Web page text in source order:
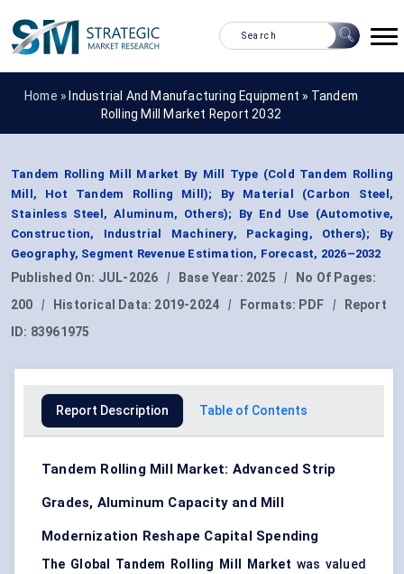
Home » Industrial And Manufacturing Equipment » Tandem
Rolling Mill Market Report 2032
Tandem Rolling Mill Market By Mill Type (Cold Tandem Rolling
Mill, Hot Tandem Rolling Mill); By Material (Carbon Steel,
Stainless Steel, Aluminum, Others); By End Use (Automotive,
Construction, Industrial Machinery, Packaging, Others); By
Geography, Segment Revenue Estimation, Forecast, 2026–2032
Published On: JUL-2026 | Base Year: 2025 |
No Of Pages:
200
| Historical Data: 2019-2024 | Formats: PDF |
Report
ID: 83961975
Report Description Table of Contents
Tandem Rolling Mill Market: Advanced Strip
Grades, Aluminum Capacity and Mill
Modernization Reshape Capital Spending
The Global Tandem Rolling Mill Market was valued